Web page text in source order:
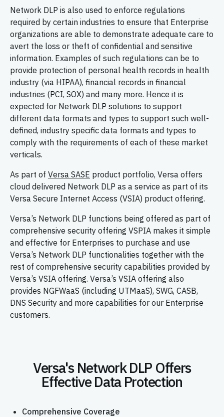
Network DLP is also used to enforce regulations
required by certain industries to ensure that Enterprise
organizations are able to demonstrate adequate care to
avert the loss or theft of confidential and sensitive
information. Examples of such regulations can be to
provide protection of personal health records in health
industry (via HIPAA), financial records in financial
industries (PCI, SOX) and many more. Hence it is
expected for Network DLP solutions to support
different data formats and types to support such well-
defined, industry specific data formats and types to
comply with the requirements of each of these market
verticals.
As part of Versa SASE product portfolio, Versa offers
cloud delivered Network DLP as a service as part of its
Versa Secure Internet Access (VSIA) product offering.
Versa’s Network DLP functions being offered as part of
comprehensive security offering VSPIA makes it simple
and effective for Enterprises to purchase and use
Versa’s Network DLP functionalities together with the
rest of comprehensive security capabilities provided by
Versa’s VSIA offering. Versa’s VSIA offering also
provides NGFWaaS (including UTMaaS), SWG, CASB,
DNS Security and more capabilities for our Enterprise
customers.
Versa's Network DLP Offers
Effective Data Protection
Comprehensive Coverage